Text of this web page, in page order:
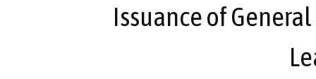
Issuance of